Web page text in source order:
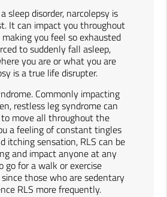
sleep disorder, narcolepsy is
It can impact you throughout
you feel so exhausted
to suddenly fall asleep,
you are or what you are
is a true life disrupter.
Commonly impacting
restless leg syndrome can
move all throughout the
a feeling of constant tingles
itching sensation, RLS can be
and impact anyone at any
go for a walk or exercise
those who are sedentary
RLS more frequently.